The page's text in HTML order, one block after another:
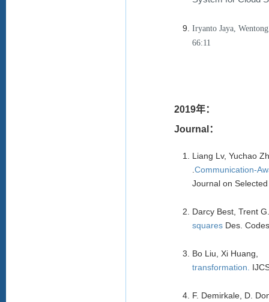
Iryanto Jaya,
66:11
2019年：
Journal：
Liang Lv, Yuchao
Communication-
Journal on
Darcy Best, Trent
squares Des.
Bo Liu, Xi Huang,
transformation.
F. Demirkale, D.